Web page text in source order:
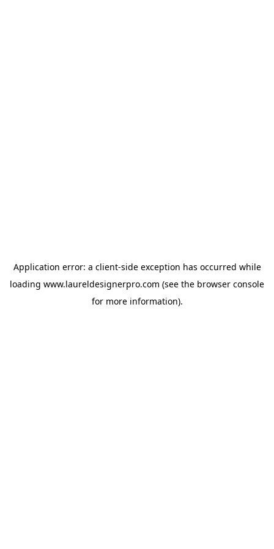
Application error: a client-side exception has occurred while
loading www.laureldesignerpro.com (see the browser console
for more information).